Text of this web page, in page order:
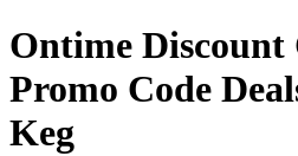
Ontime Discount
Promo Code
Keg